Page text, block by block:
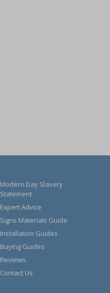
Modern Day Slavery
Statement
Expert Advice
Signs Materials Guide
Installation Guides
Buying Guides
Reviews
Contact Us